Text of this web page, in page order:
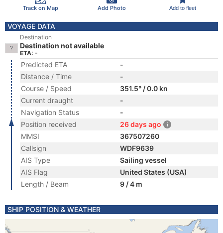
Track on Map Add Photo Add to fleet
VOYAGE DATA
Destination
Destination not available
ETA: -
Predicted ETA
-
Distance / Time
-
Course / Speed
351.5° / 0.0 kn
Current draught
-
Navigation Status
-
Position received
26 days ago
MMSI
367507260
Callsign
WDF9639
AIS Type
Sailing vessel
AIS Flag
United States (USA)
Length / Beam
9 / 4 m
SHIP POSITION & WEATHER